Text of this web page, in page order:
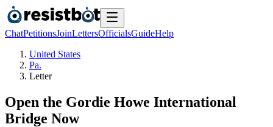
ChatPetitionsJoinLettersOfficialsGuideHelp
United States
Pa.
Letter
Open the Gordie Howe International
Bridge Now